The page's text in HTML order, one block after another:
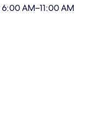
AM–11:00 AM